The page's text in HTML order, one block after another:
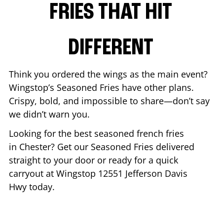
FRIES THAT HIT
DIFFERENT
Think you ordered the wings as the main event?
Wingstop’s Seasoned Fries have other plans.
Crispy, bold, and impossible to share—don’t say
we didn’t warn you.
Looking for the best seasoned french fries
in Chester? Get our Seasoned Fries delivered
straight to your door or ready for a quick
carryout at Wingstop 12551 Jefferson Davis
Hwy today.